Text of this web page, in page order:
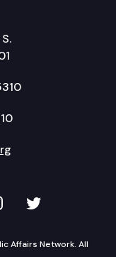
YouTube
on
TVW on
Affairs Network. All